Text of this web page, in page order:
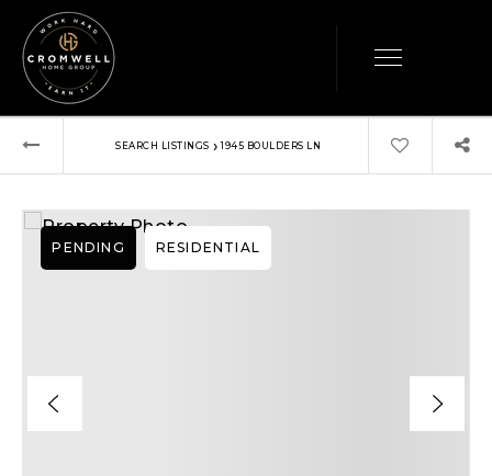
SEARCH LISTINGS › 1945 BOULDERS LN
PENDING RESIDENTIAL